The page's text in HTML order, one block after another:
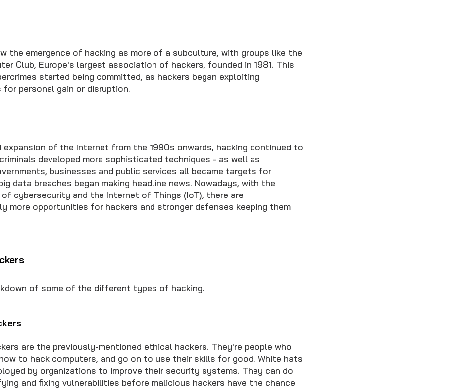
the emergence of hacking as more of a subculture, with groups like the
Club, Europe's largest association of hackers, founded in 1981. This
started being committed, as hackers began exploiting
for personal gain or disruption.
expansion of the Internet from the 1990s onwards, hacking continued to
developed more sophisticated techniques - as well as
businesses and public services all became targets for
data breaches began making headline news. Nowadays, with the
of cybersecurity and the Internet of Things (IoT), there are
more opportunities for hackers and stronger defenses keeping them
of some of the different types of hacking.
are the previously-mentioned ethical hackers. They're people who
to hack computers, and go on to use their skills for good. White hats
by organizations to improve their security systems. They can do
and fixing vulnerabilities before malicious hackers have the chance